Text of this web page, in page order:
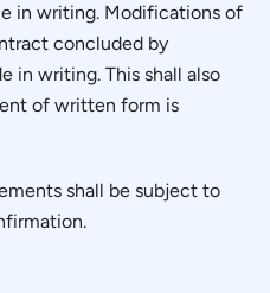
in writing. Modifications of
concluded by
in writing. This shall also
of written form is
shall be subject to